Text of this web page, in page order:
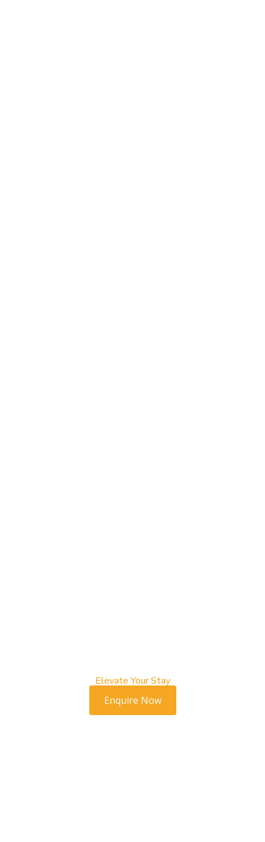
Elevate Your Stay
Enquire Now